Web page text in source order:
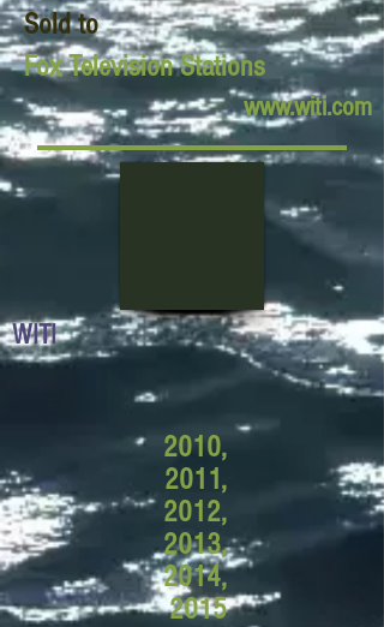
Sold to
Fox Television Stations
www.witi.com
WITI
2010,
2011,
2012,
2013,
2014,
2015